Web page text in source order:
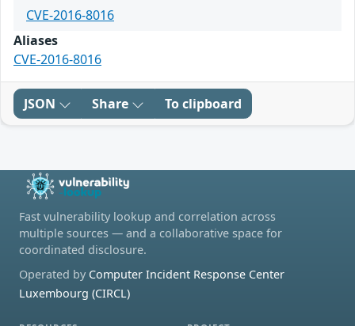
CVE-2016-8016
Aliases
CVE-2016-8016
JSON Share To clipboard
Fast vulnerability lookup and correlation across
multiple sources — and a collaborative space for
coordinated disclosure.
Operated by Computer Incident Response Center
Luxembourg (CIRCL)